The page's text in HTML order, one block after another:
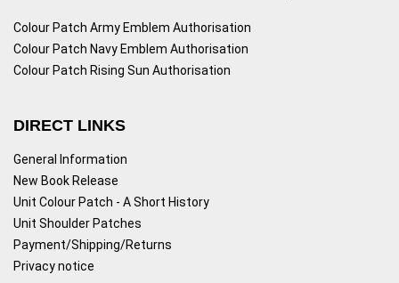
Colour Patch Army Emblem Authorisation
Colour Patch Navy Emblem Authorisation
Colour Patch Rising Sun Authorisation
DIRECT LINKS
General Information
New Book Release
Unit Colour Patch - A Short History
Unit Shoulder Patches
Payment/Shipping/Returns
Privacy notice